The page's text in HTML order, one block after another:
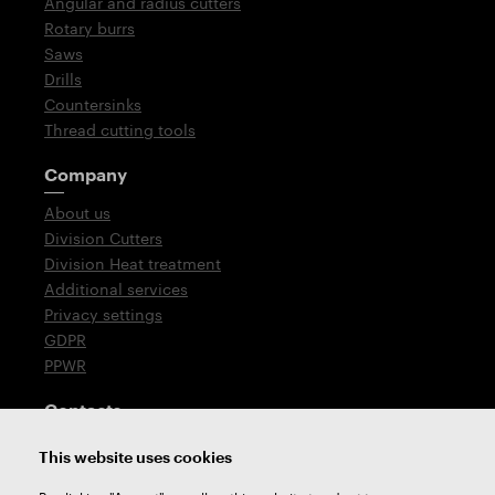
Rotary burrs
Saws
Drills
Countersinks
Thread cutting tools
Company
About us
Division Cutters
Division Heat treatment
Additional services
Privacy settings
GDPR
PPWR
Contacts
T: +420 576 777 510
This website uses cookies